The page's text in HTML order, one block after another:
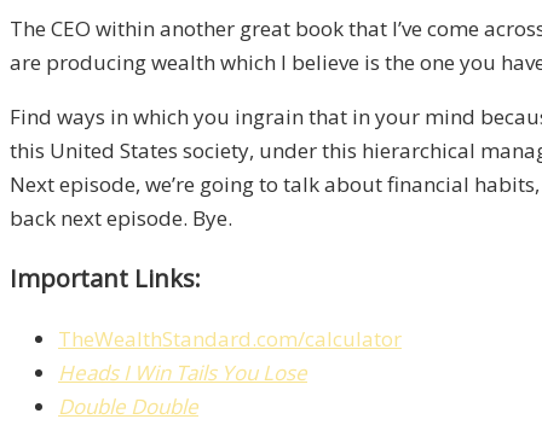
The CEO within another great book that I’ve come
are producing wealth which I believe is the one you
Find ways in which you ingrain that in your mind
this United States society, under this hierarchical
Next episode, we’re going to talk about financial
back next episode. Bye.
Important Links:
TheWealthStandard.com/calculator
Heads I Win Tails You Lose
Double Double